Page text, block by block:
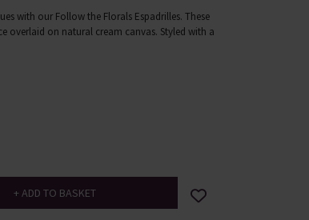
with our Follow the Florals Espadrilles. These
overlaid on natural cream canvas. Styled with a